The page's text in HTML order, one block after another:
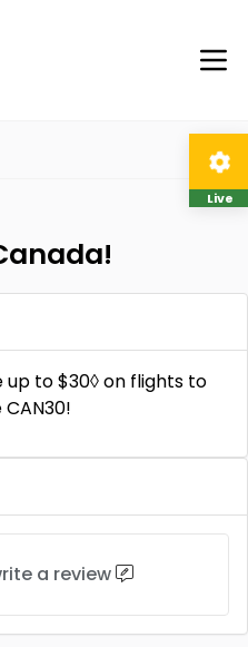
up to $30◊ on flights to
a review
Live